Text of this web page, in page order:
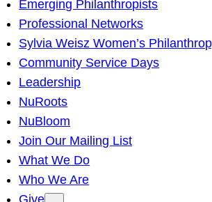
Emerging Philanthropists
Professional Networks
Sylvia Weisz Women’s
Community Service Days
Leadership
NuRoots
NuBloom
Join Our Mailing List
What We Do
Who We Are
Give